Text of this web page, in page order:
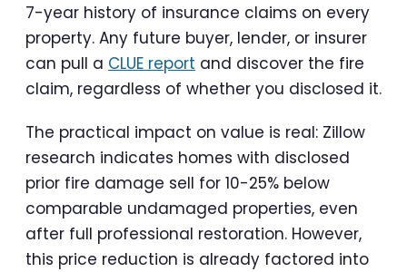
7-year history of insurance claims on every
property. Any future buyer, lender, or insurer
can pull a CLUE report and discover the fire
claim, regardless of whether you disclosed it.
The practical impact on value is real: Zillow
research indicates homes with disclosed
prior fire damage sell for 10-25% below
comparable undamaged properties, even
after full professional restoration. However,
this price reduction is already factored into